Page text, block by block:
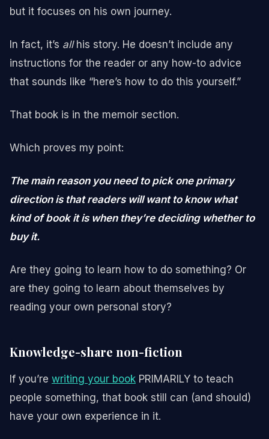
but it focuses on his own journey.
In fact, it’s allhis story. He doesn’t include any
instructions for the reader or any how-to advice
that sounds like “here’s how to do this yourself.”
That book is in the memoir section.
Which proves my point:
The main reason you need to pick one primary
direction is that readers will want to know what
kind of book it is when they’re deciding whether to
buy it.
Are they going to learn how to do something? Or
are they going to learn about themselves by
reading your own personal story?
Knowledge-share non-fiction
If you’re writing your book PRIMARILY to teach
people something, that book still can (and should)
have your own experience in it.